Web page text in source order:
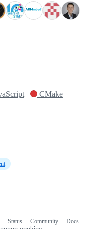
CMake
Status Community
Docs